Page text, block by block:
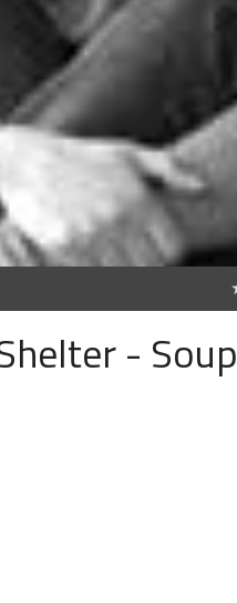
- Soup